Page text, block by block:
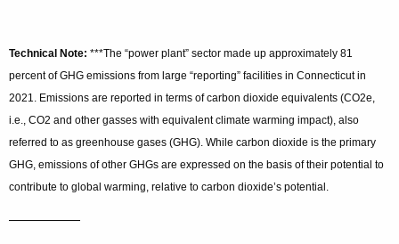
Technical Note: ***The “power plant” sector made up approximately 81
percent of GHG emissions from large “reporting” facilities in Connecticut in
2021. Emissions are reported in terms of carbon dioxide equivalents (CO2e,
i.e., CO2 and other gasses with equivalent climate warming impact), also
referred to as greenhouse gases (GHG). While carbon dioxide is the primary
GHG, emissions of other GHGs are expressed on the basis of their potential to
contribute to global warming, relative to carbon dioxide’s potential.
—————